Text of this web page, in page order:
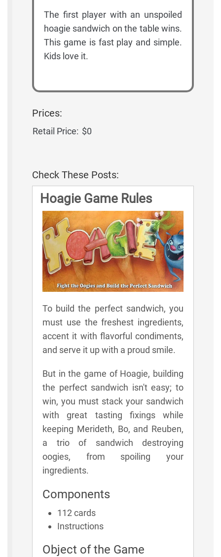
The first player with an unspoiled
hoagie sandwich on the table wins.
This game is fast play and simple.
Kids love it.
Prices:
Retail Price: $0
Check These Posts:
Hoagie Game Rules
To build the perfect sandwich, you
must use the freshest ingredients,
accent it with flavorful condiments,
and serve it up with a proud smile.
But in the game of Hoagie, building
the perfect sandwich isn't easy; to
win, you must stack your sandwich
with great tasting fixings while
keeping Merideth, Bo, and Reuben,
a trio of sandwich destroying
oogies, from spoiling your
ingredients.
Components
112 cards
Instructions
Object of the Game